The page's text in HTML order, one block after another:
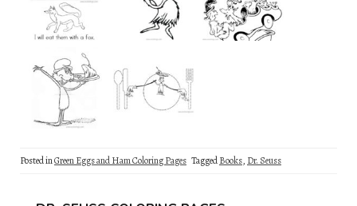
Posted inGreen Eggs and Ham Coloring Pages TaggedBooks, Dr. Seuss